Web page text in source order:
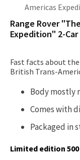
Americas
Range Rover
Expedition" 2-
Fast facts about
British Trans-
Body mostly
Comes with
Packaged in
Limited edition